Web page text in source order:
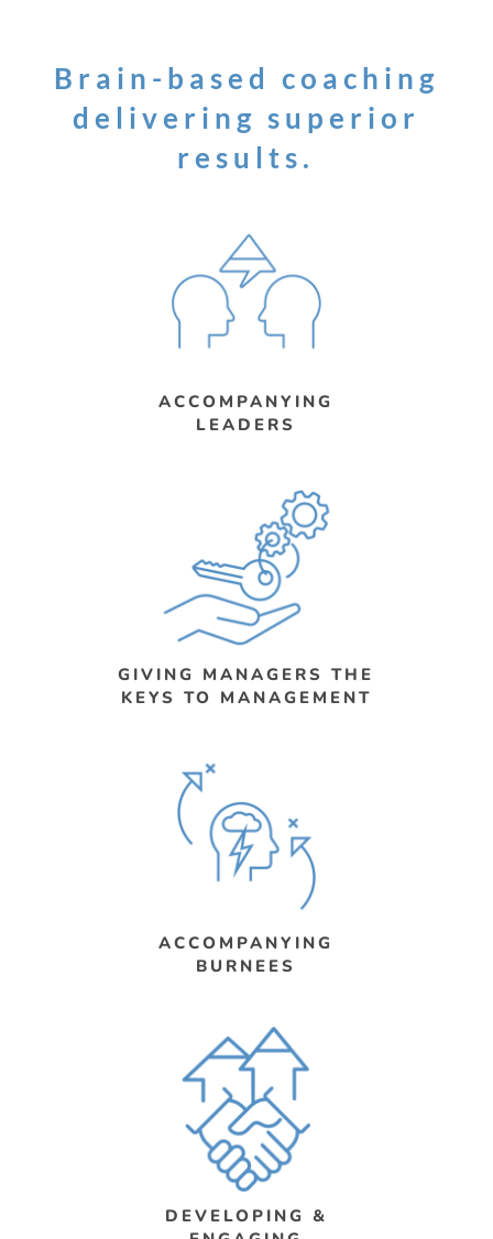
Brain-based coaching
delivering superior
results.
ACCOMPANYING
LEADERS
GIVING MANAGERS THE
KEYS TO MANAGEMENT
ACCOMPANYING
BURNEES
DEVELOPING &